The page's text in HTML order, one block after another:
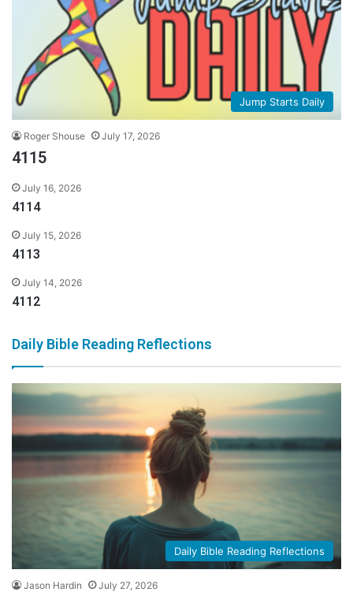
Jump Starts Daily
Roger Shouse July 17, 2026
4115
July 16, 2026
4114
July 15, 2026
4113
July 14, 2026
4112
Daily Bible Reading Reflections
Daily Bible Reading Reflections
Jason Hardin July 27, 2026